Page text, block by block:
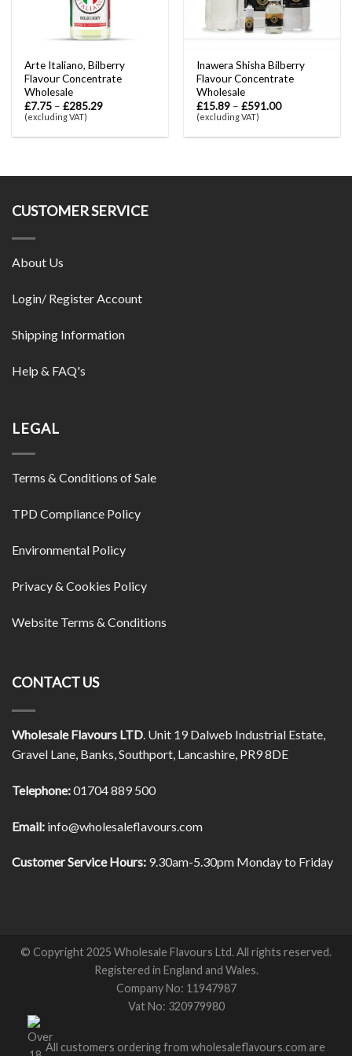
Arte Italiano, Bilberry
Flavour Concentrate
Wholesale
£7.75 –£285.29
(excluding VAT)
Inawera Shisha Bilberry
Flavour Concentrate
Wholesale
£15.89 –£591.00
(excluding VAT)
CUSTOMER SERVICE
About Us
Login/ Register Account
Shipping Information
Help & FAQ's
LEGAL
Terms & Conditions of Sale
TPD Compliance Policy
Environmental Policy
Privacy & Cookies Policy
Website Terms & Conditions
CONTACT US
Wholesale Flavours LTD. Unit 19 Dalweb Industrial Estate,
Gravel Lane, Banks, Southport, Lancashire, PR9 8DE
Telephone:01704 889 500
Email: info@wholesaleflavours.com
Customer Service Hours: 9.30am-5.30pm Monday to Friday
© Copyright 2025 Wholesale Flavours Ltd. All rights reserved.
Registered in England and Wales.
Company No: 11947987
Vat No: 320979980
All customers ordering from wholesaleflavours.com are